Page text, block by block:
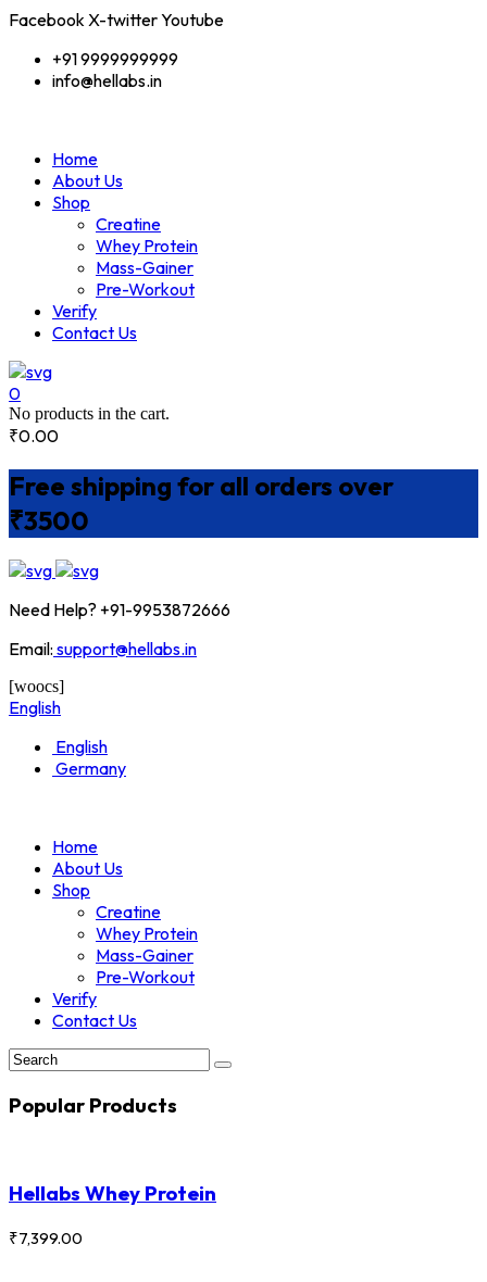
FacebookX-twitterYoutube
+91 9999999999
info@hellabs.in
Home
About Us
Shop
Creatine
Whey Protein
Mass-Gainer
Pre-Workout
Verify
Contact Us
0
No products in the cart.
₹0.00
Free shipping for all orders over
₹3500
Need Help? +91-9953872666
Email: support@hellabs.in
[woocs]
English
English
Germany
Home
About Us
Shop
Creatine
Whey Protein
Mass-Gainer
Pre-Workout
Verify
Contact Us
Popular Products
Hellabs Whey Protein
₹7,399.00